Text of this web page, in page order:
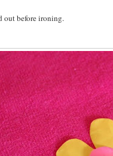
out before ironing.